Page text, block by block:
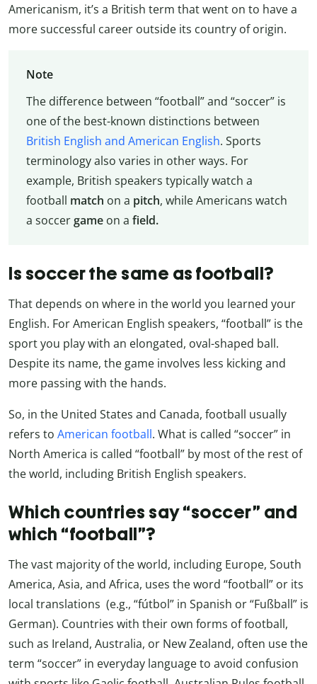
Americanism, it’s a British term that went on to have a
more successful career outside its country of origin.
Note
The difference between “football” and “soccer” is
one of the best-known distinctions between
British English and American English. Sports
terminology also varies in other ways. For
example, British speakers typically watch a
football match on a pitch, while Americans watch
a soccergameon a field.
Is soccer the same as football?
That depends on where in the world you learned your
English. For American English speakers, “football” is the
sport you play with an elongated, oval-shaped ball.
Despite its name, the game involves less kicking and
more passing with the hands.
So, in the United States and Canada, football usually
refers to American football. What is called “soccer” in
North America is called “football” by most of the rest of
the world, including British English speakers.
Which countries say “soccer” and
which “football”?
The vast majority of the world, including Europe, South
America, Asia, and Africa, uses the word “football” or its
local translations (e.g., “fútbol” in Spanish or “Fußball” is
German). Countries with their own forms of football,
such as Ireland, Australia, or New Zealand, often use the
term “soccer” in everyday language to avoid confusion